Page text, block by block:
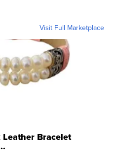
Visit Full Marketplace
Bracelet